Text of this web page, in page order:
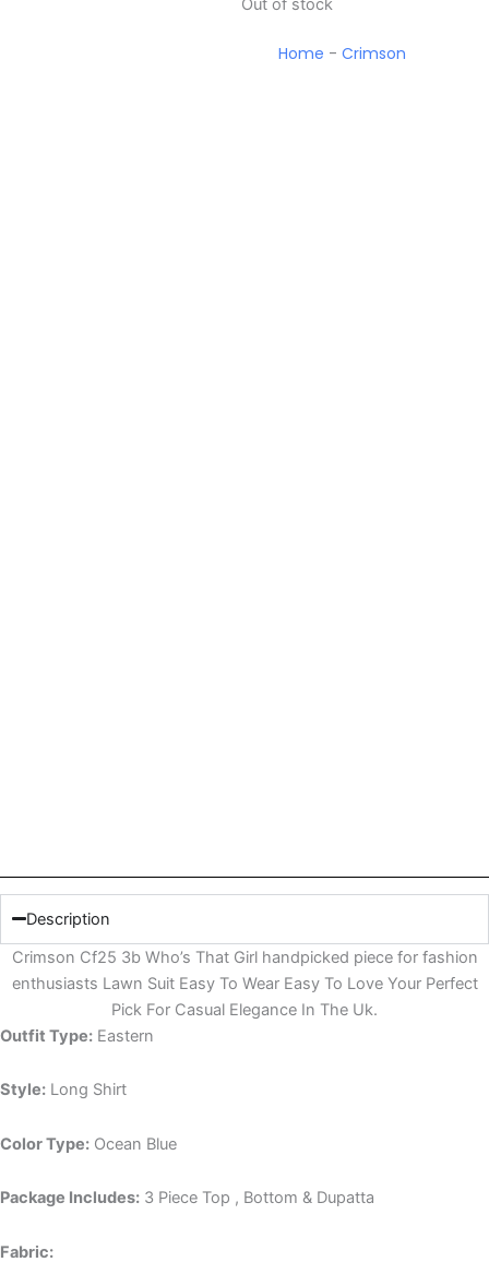
Out of stock
Home - Crimson
Description
Crimson Cf25 3b Who’s That Girl handpicked piece for fashion
enthusiasts Lawn Suit Easy To Wear Easy To Love Your Perfect
Pick For Casual Elegance In The Uk.
Outfit Type: Eastern
Style: Long Shirt
Color Type: Ocean Blue
Package Includes: 3 Piece Top , Bottom & Dupatta
Fabric: